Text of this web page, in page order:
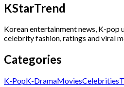
KStarTrend
Korean entertainment news, K-pop
celebrity fashion, ratings and viral
Categories
K-PopK-DramaMoviesCelebrities